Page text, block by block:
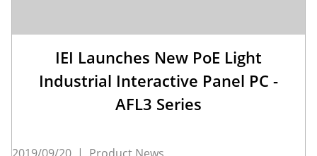
IEI Launches New PoE Light
Industrial Interactive Panel PC -
AFL3 Series